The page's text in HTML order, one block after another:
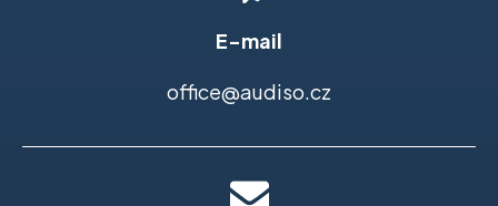
E-mail
office@audiso.cz